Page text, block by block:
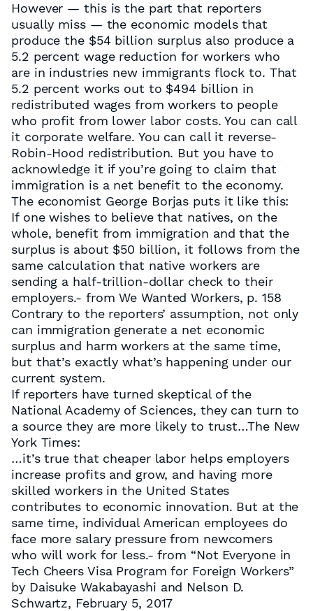
However — this is the part that reporters
usually miss — the economic models that
produce the $54 billion surplus also produce a
5.2 percent wage reduction for workers who
are in industries new immigrants flock to. That
5.2 percent works out to $494 billion in
redistributed wages from workers to people
who profit from lower labor costs. You can call
it corporate welfare. You can call it reverse-
Robin-Hood redistribution. But you have to
acknowledge it if you’re going to claim that
immigration is a net benefit to the economy.
The economist George Borjas puts it like this:
If one wishes to believe that natives, on the
whole, benefit from immigration and that the
surplus is about $50 billion, it follows from the
same calculation that native workers are
sending a half-trillion-dollar check to their
employers.- from We Wanted Workers, p. 158
Contrary to the reporters’ assumption, not only
can immigration generate a net economic
surplus and harm workers at the same time,
but that’s exactly what’s happening under our
current system.
If reporters have turned skeptical of the
National Academy of Sciences, they can turn to
a source they are more likely to trust…The New
York Times:
…it’s true that cheaper labor helps employers
increase profits and grow, and having more
skilled workers in the United States
contributes to economic innovation. But at the
same time, individual American employees do
face more salary pressure from newcomers
who will work for less.- from “Not Everyone in
Tech Cheers Visa Program for Foreign Workers”
by Daisuke Wakabayashi and Nelson D.
Schwartz, February 5, 2017